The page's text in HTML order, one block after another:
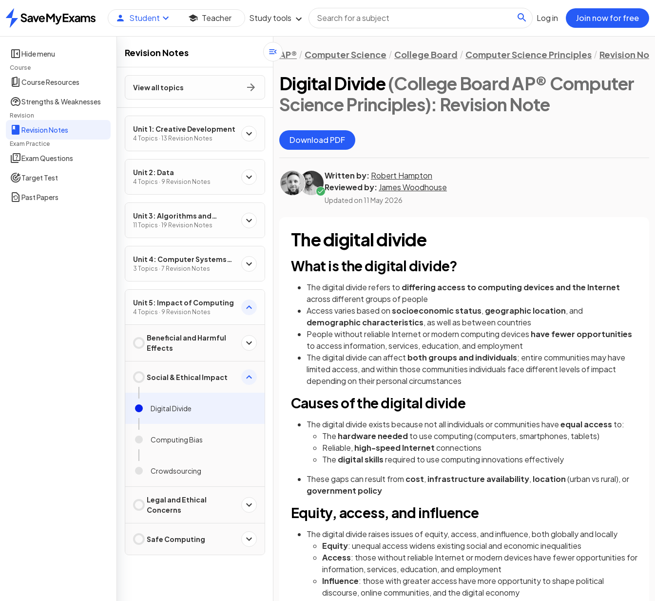
Home
Student Teacher Study tools Log in Join now for free
Hide menu
Course
Course Resources
Strengths & Weaknesses
Revision
Revision Notes
Exam Practice
Exam Questions
Target Test
Past Papers
Revision Notes
View all topics
Unit 1: Creative Development
4 Topics · 13 Revision Notes
Unit 2: Data
4 Topics · 9 Revision Notes
Unit 3: Algorithms and
Programming
11 Topics · 19 Revision Notes
Unit 4: Computer Systems
and Networks
3 Topics · 7 Revision Notes
Unit 5: Impact of Computing
4 Topics · 9 Revision Notes
Beneficial and Harmful
Effects
Social & Ethical Impact
Digital Divide
Computing Bias
Crowdsourcing
Legal and Ethical
Concerns
Safe Computing
AP® Computer Science College Board Computer Science Principles Revision
Digital Divide(College Board AP® Computer
Science Principles): Revision Note
Download PDF
Written by: Robert Hampton
Reviewed by: James Woodhouse
Updated on 11 May 2026
The digital divide
What is the digital divide?
The digital divide refers to differing access to computing devices and the Internet
across different groups of people
Access varies based onsocioeconomic status, geographic location, and
demographic characteristics, as well as between countries
People without reliable Internet or modern computing devices have fewer opportunities
to access information, services, education, and employment
The digital divide can affect both groups and individuals; entire communities may have
limited access, and within those communities individuals face different levels of impact
depending on their personal circumstances
Causes of the digital divide
The digital divide exists because not all individuals or communities haveequal access to:
The hardware neededto use computing (computers, smartphones, tablets)
Reliable, high-speed Internetconnections
The digital skillsrequired to use computing innovations effectively
These gaps can result from cost, infrastructure availability, location(urban vs rural), or
government policy
Equity, access, and influence
The digital divide raises issues of equity, access, and influence, both globally and locally
Equity: unequal access widens existing social and economic inequalities
Access: those without reliable Internet or modern devices have fewer opportunities for
information, services, education, and employment
Influence: those with greater access have more opportunity to shape political
discourse, online communities, and the digital economy